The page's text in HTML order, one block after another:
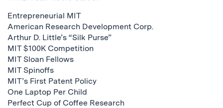
Entrepreneurial MIT
American Research Development Corp.
Arthur D. Little’s “Silk Purse”
MIT $100K Competition
MIT Sloan Fellows
MIT Spinoffs
MIT’s First Patent Policy
One Laptop Per Child
Perfect Cup of Coffee Research